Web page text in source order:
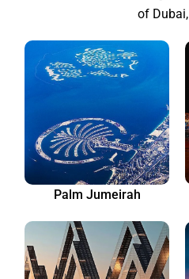
of Dubai,
Palm Jumeirah